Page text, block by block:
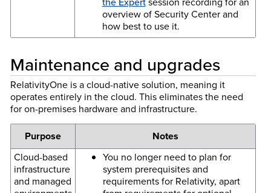
overview of Security Center and
how best to use it.
Maintenance and upgrades
RelativityOne is a cloud-native solution, meaning it
operates entirely in the cloud. This eliminates the need
for on-premises hardware and infrastructure.
Purpose
Notes
Cloud-based
infrastructure
and managed
You no longer need to plan for
system prerequisites and
requirements for Relativity, apart